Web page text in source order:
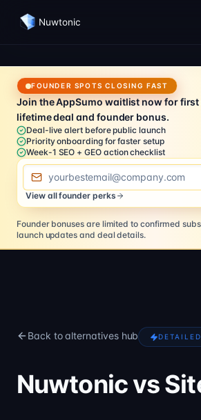
Nuwtonic
FOUNDER SPOTS CLOSING FAST
Join the AppSumo waitlist now for
lifetime deal and founder bonus.
Deal-live alert before public launch
Priority onboarding for faster setup
Week-1 SEO + GEO action checklist
Email address
View all founder perks
Founder bonuses are limited to confirmed
launch updates and deal details.
Back to alternatives hub
Nuwtonic vs